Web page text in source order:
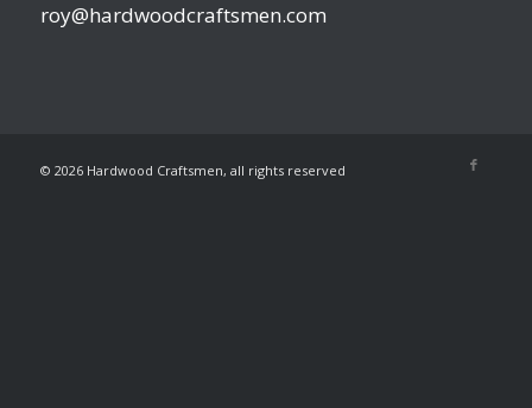
roy@hardwoodcraftsmen.com
© 2026 Hardwood Craftsmen, all rights reserved